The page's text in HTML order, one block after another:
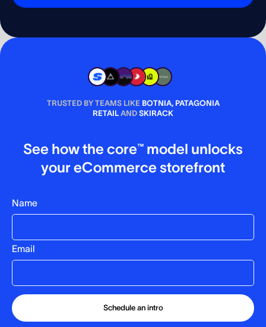
TRUSTED BY TEAMS LIKE BOTNIA, PATAGONIA
RETAIL AND SKIRACK
See how the core™ model unlocks
your eCommerce storefront
Name
Email